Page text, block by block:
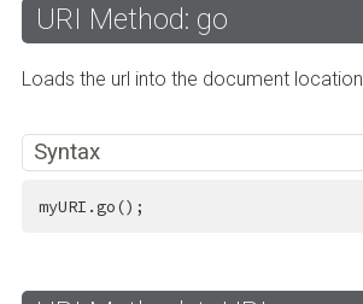
URI Method: go
Loads the url into the document location.
Syntax
myURI.go();